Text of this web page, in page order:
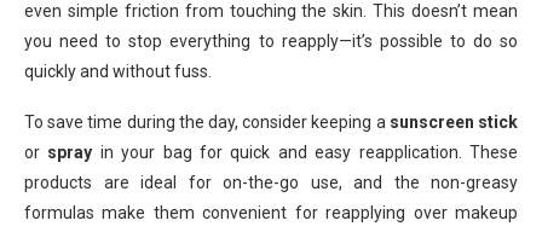
even simple friction from touching the skin. This doesn’t mean
you need to stop everything to reapply—it’s possible to do so
quickly and without fuss.
To save time during the day, consider keeping a sunscreen stick
or spray in your bag for quick and easy reapplication. These
products are ideal for on-the-go use, and the non-greasy
formulas make them convenient for reapplying over makeup